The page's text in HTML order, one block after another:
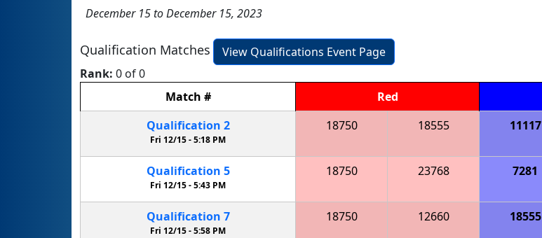
December 15 to December 15, 2023
Qualification Matches
View Qualifications Event Page
Rank: 0 of 0
Match # Red
Qualification 2
Fri 12/15 -5:18 PM
18750 18555 11117
Qualification 5
Fri 12/15 -5:43 PM
18750 23768 7281
Qualification 7
Fri 12/15 -5:58 PM
18750 12660 18555